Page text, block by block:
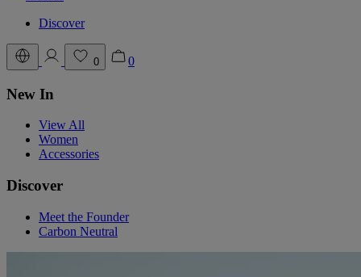
Discover
0 0
New In
View All
Women
Accessories
Discover
Meet the Founder
Carbon Neutral